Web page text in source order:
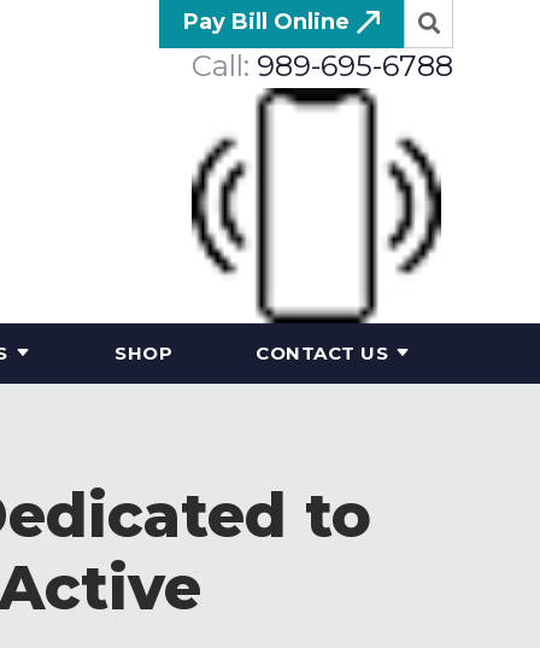
Pay Bill Online
Call: 989-695-6788
SHOP CONTACT US
to